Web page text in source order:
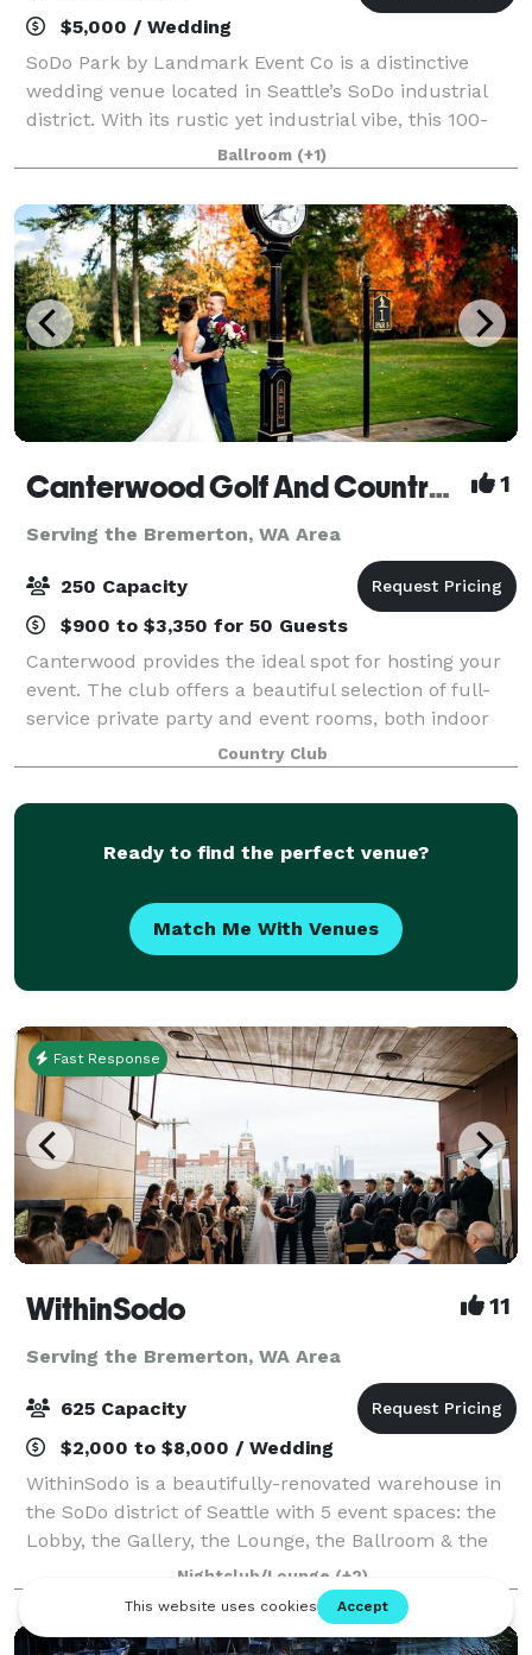
$5,000 / Wedding
SoDo Park by Landmark Event Co is a distinctive
wedding venue located in Seattle’s SoDo industrial
district. With its rustic yet industrial vibe, this 100-
year-old venue offers plenty of space for large
celebrations. The venue can host up t
Ballroom (+1)
Canterwood Golf And Country Club 1
Serving the Bremerton, WA Area
250 Capacity
$900 to $3,350 for 50 Guests
Canterwood provides the ideal spot for hosting your
event. The club offers a beautiful selection of full-
service private party and event rooms, both indoor
and outdoor, which can accommodate up to 250
people. From the smallest, most intimat
Country Club
Ready to find the perfect venue?
Match Me With Venues
Fast Response
WithinSodo 11
Serving the Bremerton, WA Area
625 Capacity
$2,000 to $8,000 / Wedding
WithinSodo is a beautifully-renovated warehouse in
the SoDo district of Seattle with 5 event spaces: the
Lobby, the Gallery, the Lounge, the Ballroom & the
Rooftop Deck. These 5 spaces when combined
include an incredible partially-covered r
Nightclub/Lounge (+2)